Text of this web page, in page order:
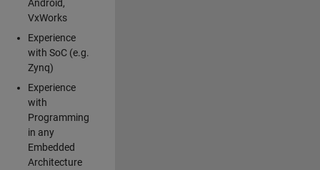
Android,
VxWorks
Experience
with SoC (e.g.
Zynq)
Experience
with
Programming
in any
Embedded
Architecture